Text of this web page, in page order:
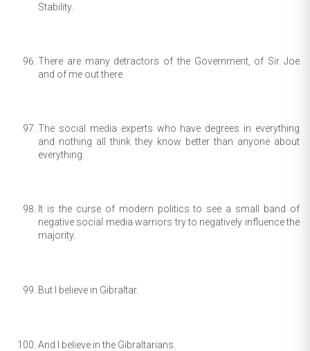
Stability.
There are many detractors of the Government, of Sir Joe
and of me out there.
The social media experts who have degrees in everything
and nothing all think they know better than anyone about
everything.
It is the curse of modern politics to see a small band of
negative social media warriors try to negatively influence the
majority.
But I believe in Gibraltar.
And I believe in the Gibraltarians.